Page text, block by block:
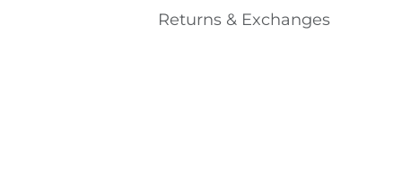
Returns & Exchanges